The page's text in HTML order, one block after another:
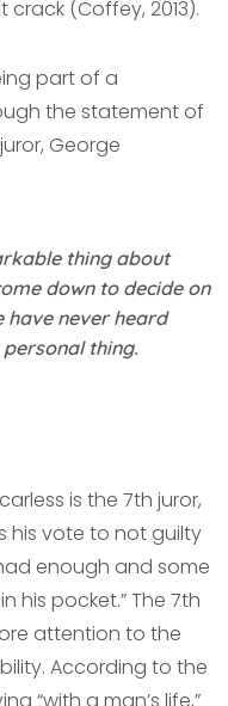
(Coffey, 2013).
part of a
the statement of
George
thing about
down to decide on
have never heard
thing.
is the 7th juror,
his vote to not guilty
enough and some
his pocket.” The 7th
attention to the
According to the